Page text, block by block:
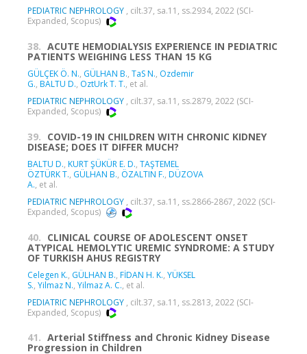
PEDIATRIC NEPHROLOGY , cilt.37, sa.11, ss.2934, 2022 (SCI-
Expanded, Scopus)
38. ACUTE HEMODIALYSIS EXPERIENCE IN PEDIATRIC
PATIENTS WEIGHING LESS THAN 15 KG
GÜLÇEK Ö. N., GÜLHAN B., TaS N., Ozdemir
G., BALTU D., OztUrk T. T., et al.
PEDIATRIC NEPHROLOGY , cilt.37, sa.11, ss.2879, 2022 (SCI-
Expanded, Scopus)
39. COVID-19 IN CHILDREN WITH CHRONIC KIDNEY
DISEASE; DOES IT DIFFER MUCH?
BALTU D., KURT ŞÜKÜR E. D., TAŞTEMEL
ÖZTÜRK T., GÜLHAN B., ÖZALTIN F., DÜZOVA
A., et al.
PEDIATRIC NEPHROLOGY , cilt.37, sa.11, ss.2866-2867, 2022 (SCI-
Expanded, Scopus)
40. CLINICAL COURSE OF ADOLESCENT ONSET
ATYPICAL HEMOLYTIC UREMIC SYNDROME: A STUDY
OF TURKISH AHUS REGISTRY
Celegen K., GÜLHAN B., FİDAN H. K., YÜKSEL
S., Yilmaz N., Yilmaz A. C., et al.
PEDIATRIC NEPHROLOGY , cilt.37, sa.11, ss.2813, 2022 (SCI-
Expanded, Scopus)
41. Arterial Stiffness and Chronic Kidney Disease
Progression in Children